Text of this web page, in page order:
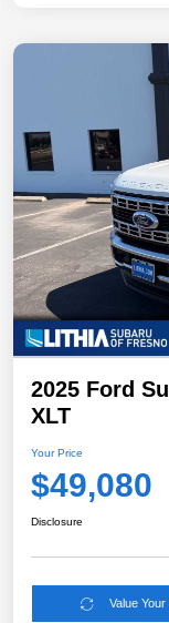
2025 Ford
XLT
Your Price
$49,080
Disclosure
Value